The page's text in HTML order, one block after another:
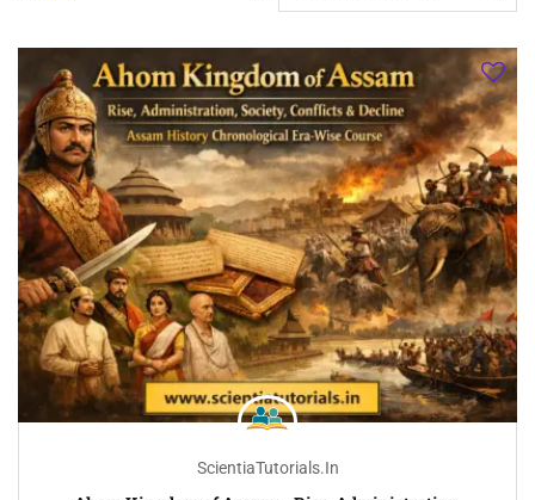
ScientiaTutorials.in